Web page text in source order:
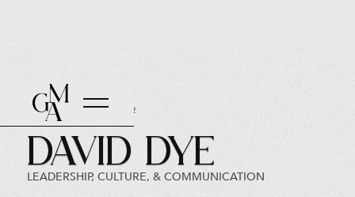
Back to Roster
David Dye
LEADERSHIP, CULTURE, & COMMUNICATION